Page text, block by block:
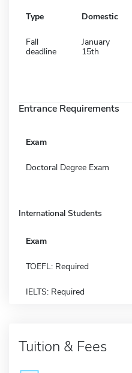
Type Domestic
Fall
deadline
January
15th
Entrance Requirements
Exam
Doctoral Degree Exam
International Students
Exam
TOEFL: Required
IELTS: Required
Tuition & Fees